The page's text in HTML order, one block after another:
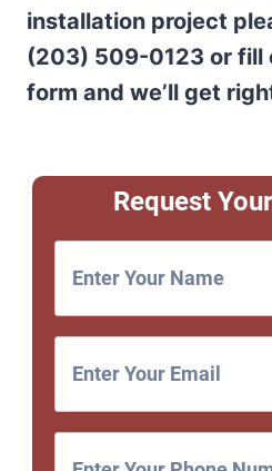
installation project
(203) 509-0123 or fill
form and we’ll get
Request